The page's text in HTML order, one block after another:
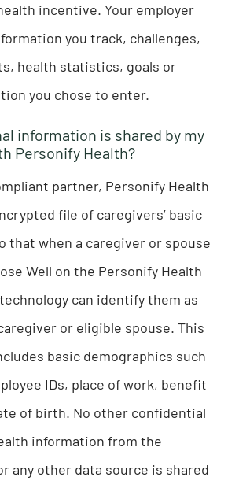
incentive. Your employer
you track, challenges,
health statistics, goals or
you chose to enter.
information is shared by my
Personify Health?
partner, Personify Health
file of caregivers’ basic
that when a caregiver or spouse
Well on the Personify Health
can identify them as
or eligible spouse. This
basic demographics such
IDs, place of work, benefit
of birth. No other confidential
information from the
any other data source is shared